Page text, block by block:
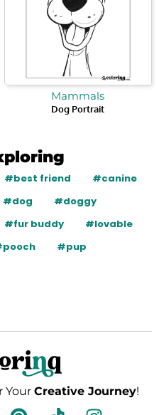
Mammals
Dog Portrait
#best friend
#canine
#dog
#doggy
#fur buddy
#lovable
#pup
Your Creative Journey!